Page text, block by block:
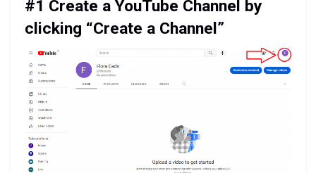
#1 Create a YouTube Channel by
clicking “Create a Channel”